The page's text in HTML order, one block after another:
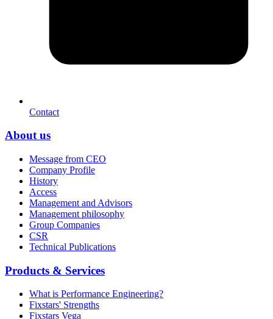
Contact
About us
Message from CEO
Company Profile
History
Access
Management and Advisors
Management philosophy
Group Companies
CSR
Technical Publications
Products & Services
What is Performance Engineering?
Fixstars' Strengths
Fixstars Vega